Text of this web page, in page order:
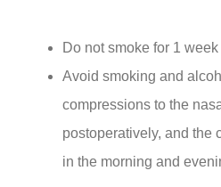
Do not smoke for 1
Avoid smoking and
compressions to the
postoperatively, and the
in the morning and